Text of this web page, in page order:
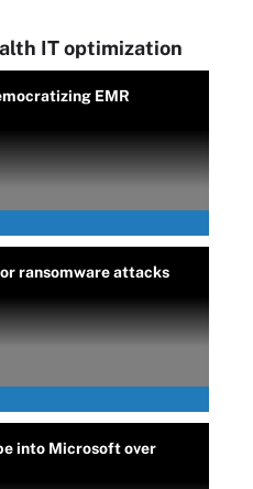
IT optimization
EMR
ransomware attacks
into Microsoft over